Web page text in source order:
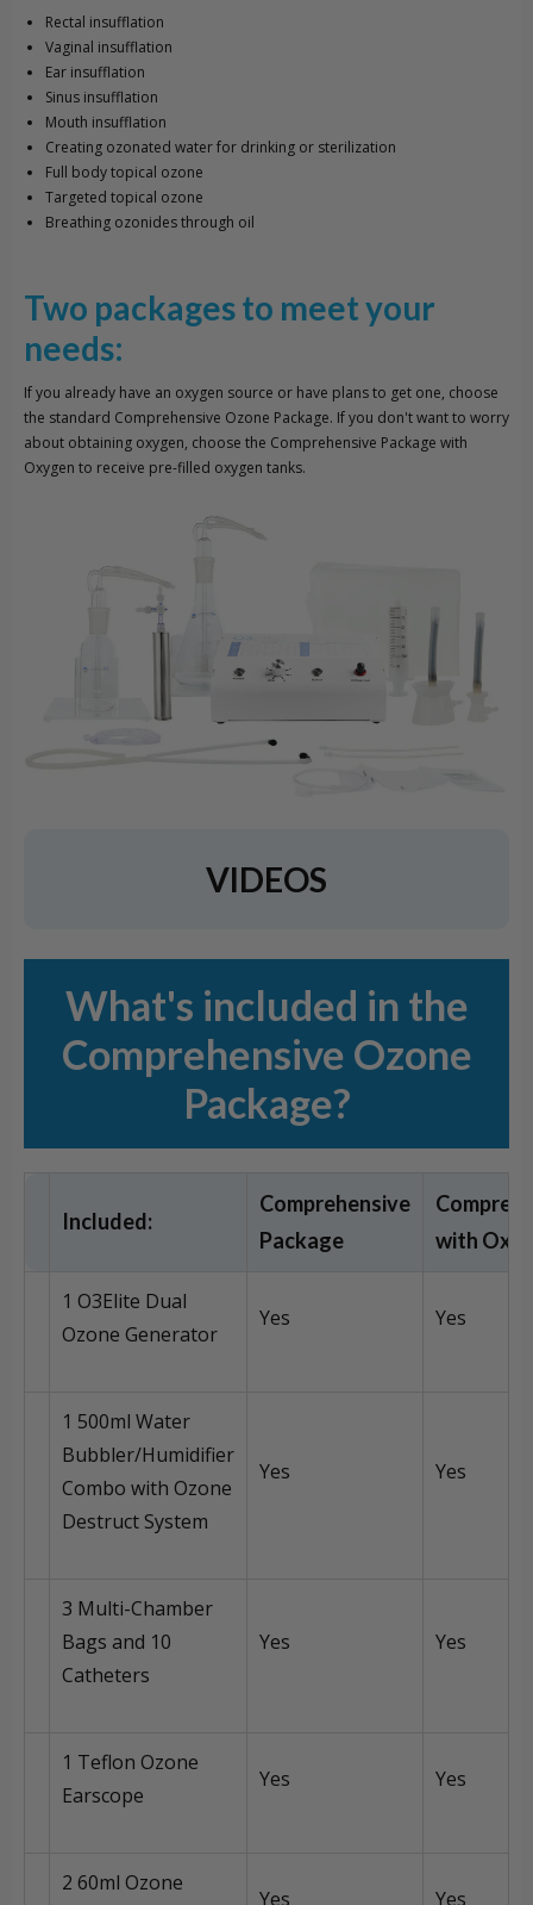
Rectal insufflation
Vaginal insufflation
Ear insufflation
Sinus insufflation
Mouth insufflation
Creating ozonated water for drinking or sterilization
Full body topical ozone
Targeted topical ozone
Breathing ozonides through oil
Two packages to meet your
needs:
If you already have an oxygen source or have plans to get one, choose
the standard Comprehensive Ozone Package. If you don't want to worry
about obtaining oxygen, choose the Comprehensive Package with
Oxygen to receive pre-filled oxygen tanks.
VIDEOS
What's included in the
Comprehensive Ozone
Package?
Included:
Comprehensive
Package
with
1 O3Elite Dual
Ozone Generator
Yes Yes
1 500ml Water
Bubbler/Humidifier
Combo with Ozone
Destruct System
Yes Yes
3 Multi-Chamber
Bags and 10
Catheters
Yes Yes
1 Teflon Ozone
Earscope
Yes Yes
2 60ml Ozone
Yes Yes